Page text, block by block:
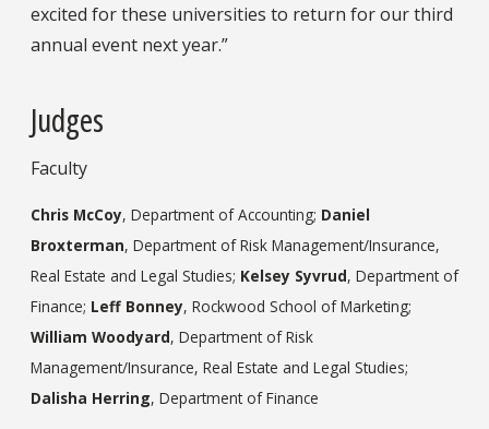
excited for these universities to return for our third
annual event next year.”
Judges
Faculty
Chris McCoy, Department of Accounting; Daniel
Broxterman, Department of Risk Management/Insurance,
Real Estate and Legal Studies; Kelsey Syvrud, Department of
Finance; Leff Bonney, Rockwood School of Marketing;
William Woodyard, Department of Risk
Management/Insurance, Real Estate and Legal Studies;
Dalisha Herring, Department of Finance